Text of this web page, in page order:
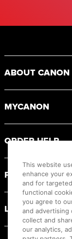
ABOUT CANON
MYCANON
ORDER HELP
PRODUCT
LEGAL
This website
enhance your
and for
functional
you agree to
and advertising
collect and
our analytics,